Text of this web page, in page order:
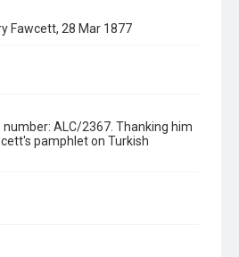
Fawcett, 28 Mar 1877
ALC/2367. Thanking him
pamphlet on Turkish